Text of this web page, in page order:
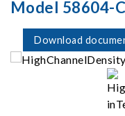
Model 58604-C
Download